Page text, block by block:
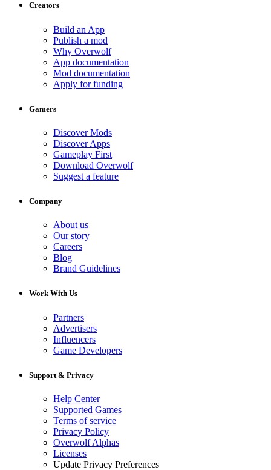
Creators
Build an App
Publish a mod
Why Overwolf
App documentation
Mod documentation
Apply for funding
Gamers
Discover Mods
Discover Apps
Gameplay First
Download Overwolf
Suggest a feature
Company
About us
Our story
Careers
Blog
Brand Guidelines
Work With Us
Partners
Advertisers
Influencers
Game Developers
Support & Privacy
Help Center
Supported Games
Terms of service
Privacy Policy
Overwolf Alphas
Licenses
Update Privacy Preferences